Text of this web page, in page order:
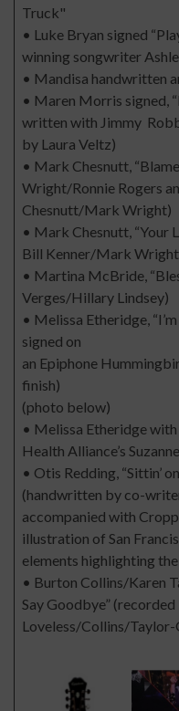
Truck"
• Luke Bryan signed
winning songwriter
• Mandisa handwritten
• Maren Morris signed,
written with Jimmy
by Laura Veltz)
• Mark Chesnutt,
Wright/Ronnie Rogers
Chesnutt/Mark Wright)
• Mark Chesnutt, “Your
Bill Kenner/Mark
• Martina McBride,
Verges/Hillary Lindsey)
• Melissa Etheridge,
signed on
an Epiphone
finish)
(photo below)
• Melissa Etheridge
Health Alliance’s
• Otis Redding, “Sittin’
(handwritten by co-
accompanied with
illustration of San
elements highlighting
• Burton Collins/Karen
Say Goodbye”
Loveless/Collins/Taylor-